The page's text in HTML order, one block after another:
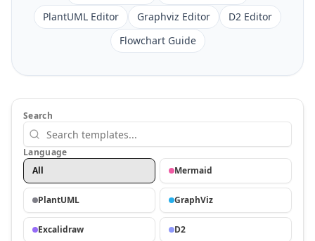
PlantUML Editor
Graphviz Editor
D2 Editor
Flowchart Guide
Search
Language
All
Mermaid
PlantUML GraphViz
Excalidraw D2